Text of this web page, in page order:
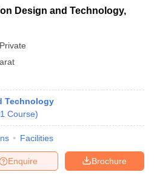
Design and Technology,
Private
Technology
1 Course)
Facilities
Brochure
Enquire